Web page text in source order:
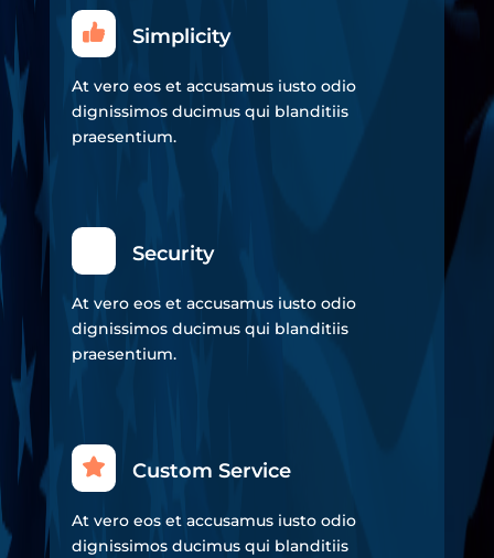
Simplicity
At vero eos et accusamus iusto odio
dignissimos ducimus qui blanditiis
praesentium.
Security
At vero eos et accusamus iusto odio
dignissimos ducimus qui blanditiis
praesentium.
Custom Service
At vero eos et accusamus iusto odio
dignissimos ducimus qui blanditiis